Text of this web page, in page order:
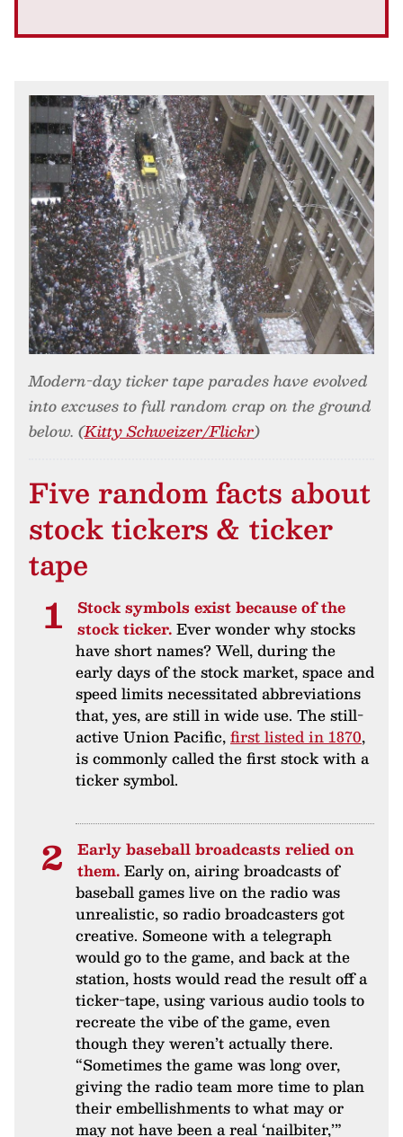
Modern-day ticker tape parades have evolved
into excuses to full random crap on the ground
below. (Kitty Schweizer/Flickr)
Five random facts about
stock tickers & ticker
tape
Stock symbols exist because of the
stock ticker.Ever wonder why stocks
have short names? Well, during the
early days of the stock market, space and
speed limits necessitated abbreviations
that, yes, are still in wide use. The still-
active Union Pacific,first listed in 1870,
is commonly called the first stock with a
ticker symbol.
Early baseball broadcasts relied on
them.Early on, airing broadcasts of
baseball games live on the radio was
unrealistic, so radio broadcasters got
creative. Someone with a telegraph
would go to the game, and back at the
station, hosts would read the result off a
ticker-tape, using various audio tools to
recreate the vibe of the game, even
though they weren’t actually there.
“Sometimes the game was long over,
giving the radio team more time to plan
their embellishments to what may or
may not have been a real ‘nailbiter,’”